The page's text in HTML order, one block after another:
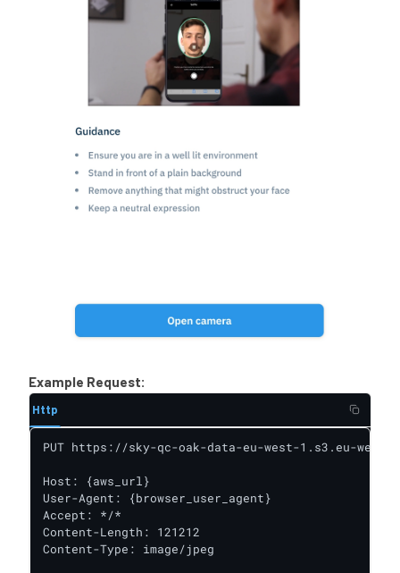
Example Request:
Http
PUT https://sky-qc-oak-data-eu-west-1.s3.eu-west-
Host: {aws_url}
User-Agent: {browser_user_agent}
Accept: */*
Content-Length: 121212
Content-Type: image/jpeg